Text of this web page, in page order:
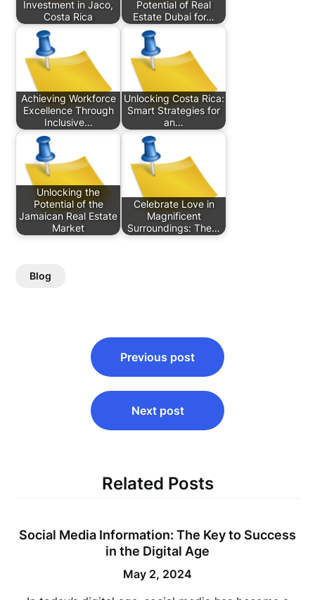
Investment in Jaco,
Costa Rica
Potential of Real
Estate Dubai for…
Achieving Workforce
Excellence Through
Inclusive…
Unlocking Costa Rica:
Smart Strategies for
an…
Unlocking the
Potential of the
Jamaican Real Estate
Market
Celebrate Love in
Magnificent
Surroundings: The…
Blog
navigation
Previous post
Next post
Related Posts
Social Media Information: The Key to Success
in the Digital Age
May 2, 2024